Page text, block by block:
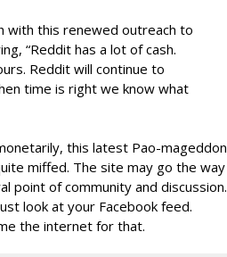
with this renewed outreach to
“Reddit has a lot of cash.
Reddit will continue to
time is right we know what
this latest Pao-mageddon
miffed. The site may go the way
point of community and discussion.
look at your Facebook feed.
the internet for that.